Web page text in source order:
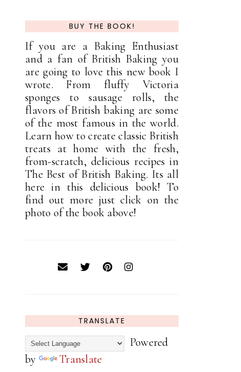
BUY THE BOOK!
If you are a Baking Enthusiast
and a fan of British Baking you
are going to love this new book I
wrote. From fluffy Victoria
sponges to sausage rolls, the
flavors of British baking are some
of the most famous in the world.
Learn how to create classic British
treats at home with the fresh,
from-scratch, delicious recipes in
The Best of British Baking. Its all
here in this delicious book! To
find out more just click on the
photo of the book above!
TRANSLATE
Powered
by
Translate